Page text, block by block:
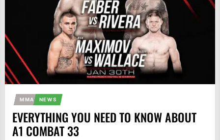
MMA NEWS
EVERYTHING YOU NEED TO KNOW ABOUT
A1 COMBAT 33